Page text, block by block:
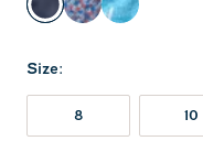
ArcataFreesiaTossed JO
Size:
8 10